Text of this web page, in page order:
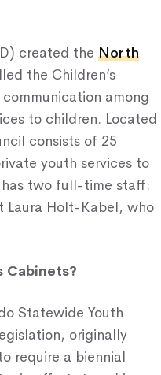
created the North
the Children’s
among
to children. Located
consists of 25
youth services to
has two full-time staff:
Laura Holt-Kabel, who
Cabinets?
Statewide Youth
originally
require a biennial